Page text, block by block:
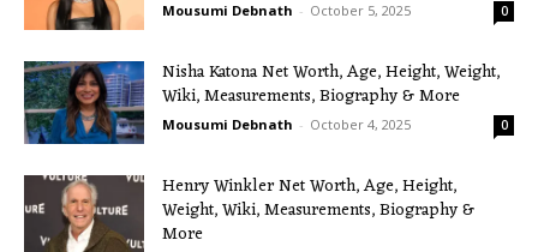
Mousumi Debnath - October 5, 2025 0
Nisha Katona Net Worth, Age, Height, Weight,
Wiki, Measurements, Biography & More
Mousumi Debnath - October 4, 2025 0
Henry Winkler Net Worth, Age, Height,
Weight, Wiki, Measurements, Biography &
More